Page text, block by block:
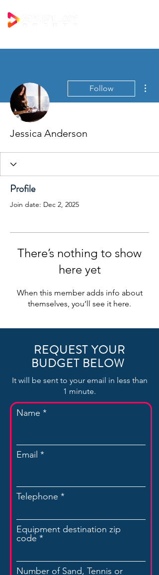
Follow
Jessica Anderson
Profile
Join date: Dec 2, 2025
There’s nothing to show
here yet
When this member adds info about
themselves, you’ll see it here.
REQUEST YOUR
BUDGET BELOW
It will be sent to your email in less than
1 minute.
Name
Email
Telephone
Equipment destination zip
code
Number of Sand, Tennis or